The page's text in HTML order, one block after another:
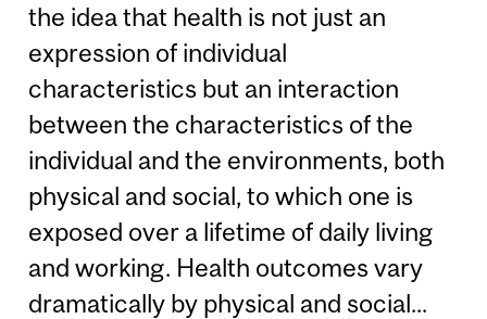
the idea that health is not just an
expression of individual
characteristics but an interaction
between the characteristics of the
individual and the environments, both
physical and social, to which one is
exposed over a lifetime of daily living
and working. Health outcomes vary
dramatically by physical and social...